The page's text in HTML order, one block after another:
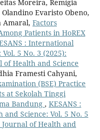
Moreira, Remígia
Evaristo Obeno,
Amaral, Factors
Patients in HoREX
: International
5 No. 3 (2025):
of Health and Science
Framesti Cahyani,
(BSE) Practice
at Sekolah Tinggi
Bandung , KESANS :
Science: Vol. 5 No. 5
of Health and